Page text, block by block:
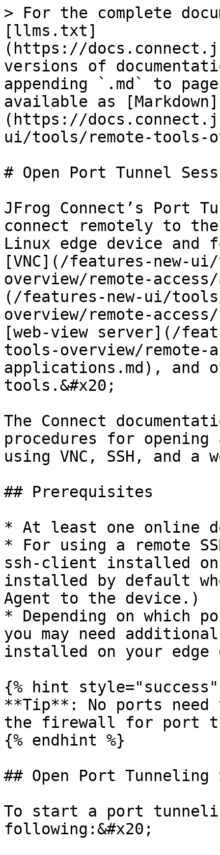
> For the complete
[llms.txt]
(https://
versions of
appending `.md` to
available as [Markdown]
(https://
ui/tools/remote-tools-
# Open Port Tunnel
JFrog Connect’s Port
connect remotely to
Linux edge device and
[VNC](/features-new-
overview/remote-
(/features-new-ui/
overview/remote-
[web-view server](/
tools-overview/remote-
applications.md), and
tools.&#x20;
The Connect
procedures for
using VNC, SSH, and a
## Prerequisites
* At least one online
* For using a remote
ssh-client installed
installed by default
Agent to the device.)
* Depending on which
you may need
installed on your edge
{% hint style="success"
**Tip**: No ports need
the firewall for port
{% endhint %}
## Open Port Tunneling
To start a port
following:&#x20;